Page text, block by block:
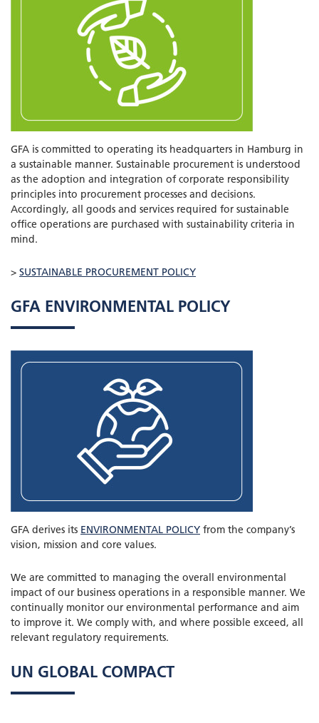
GFA is committed to operating its headquarters in Hamburg in
a sustainable manner. Sustainable procurement is understood
as the adoption and integration of corporate responsibility
principles into procurement processes and decisions.
Accordingly, all goods and services required for sustainable
office operations are purchased with sustainability criteria in
mind.
> SUSTAINABLE PROCUREMENT POLICY
GFA ENVIRONMENTAL POLICY
GFA derives its ENVIRONMENTAL POLICY from the company’s
vision, mission and core values.
We are committed to managing the overall environmental
impact of our business operations in a responsible manner. We
continually monitor our environmental performance and aim
to improve it. We comply with, and where possible exceed, all
relevant regulatory requirements.
UN GLOBAL COMPACT